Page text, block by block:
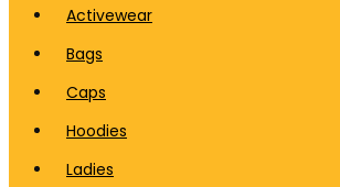
Activewear
Bags
Caps
Hoodies
Ladies